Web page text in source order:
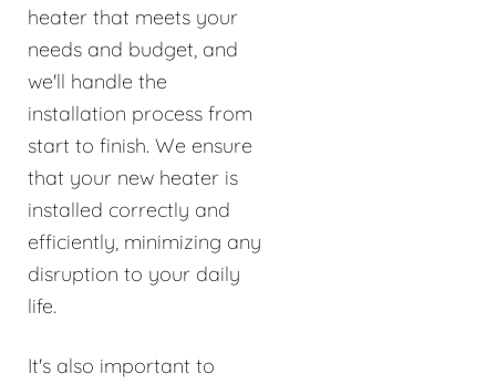
heater that meets your
needs and budget, and
we'll handle the
installation process from
start to finish. We ensure
that your new heater is
installed correctly and
efficiently, minimizing any
disruption to your daily
life.
It's also important to